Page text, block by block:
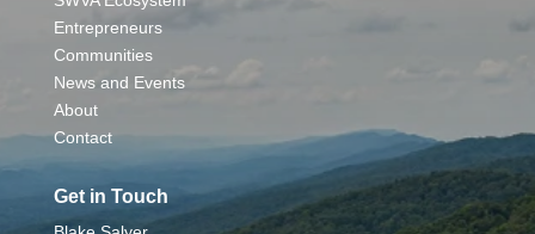
Entrepreneurs
Communities
News and Events
About
Contact
Get in Touch